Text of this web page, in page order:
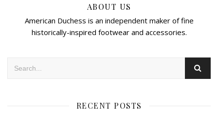
ABOUT US
American Duchess is an independent maker of fine
historically-inspired footwear and accessories.
RECENT POSTS